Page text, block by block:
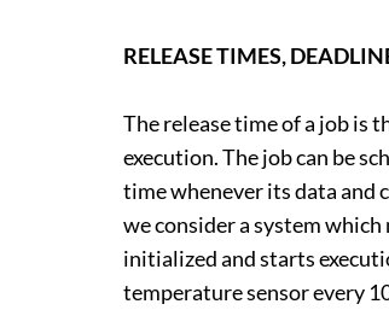
RELEASE TIMES,
The release time of a job is
execution. The job can be
time whenever its data and
we consider a system
initialized and starts
temperature sensor every